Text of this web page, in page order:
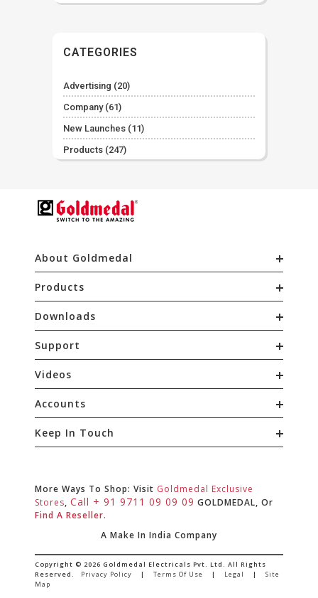
CATEGORIES
Advertising (20)
Company(61)
New Launches (11)
Products (247)
About Goldmedal
Products
Downloads
Support
Videos
Accounts
Keep In Touch
More Ways To Shop: Visit Goldmedal Exclusive
Stores, Call + 91 9711 09 09 09 GOLDMEDAL, Or
Find A Reseller.
A Make In India Company
Copyright © 2026 Goldmedal Electricals Pvt. Ltd. All Rights
Reserved.
Privacy Policy | Terms Of Use | Legal | Site
Map